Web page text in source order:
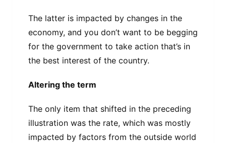
The latter is impacted by changes in the
economy, and you don’t want to be begging
for the government to take action that’s in
the best interest of the country.
Altering the term
The only item that shifted in the preceding
illustration was the rate, which was mostly
impacted by factors from the outside world